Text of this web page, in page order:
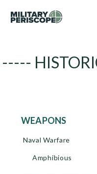
-----
WEAPONS
Naval Warfare
Amphibious